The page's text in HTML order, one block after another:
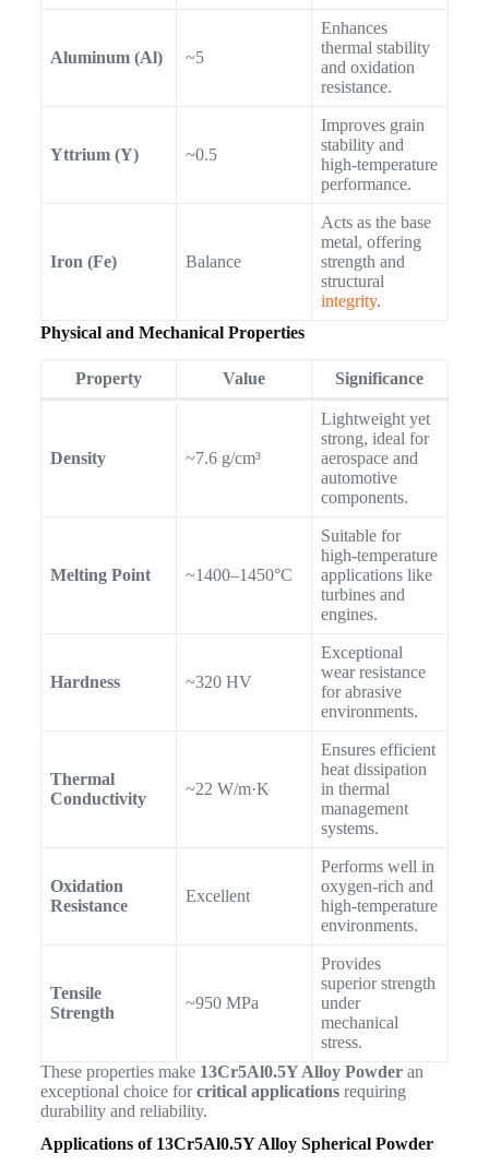
Aluminum (Al) ~5
Enhances
thermal stability
and oxidation
resistance.
Yttrium (Y) ~0.5
Improves grain
stability and
high-temperature
performance.
Iron (Fe) Balance
Acts as the base
metal, offering
strength and
structural
integrity.
Physical and Mechanical Properties
Property Value Significance
Density ~7.6 g/cm³
Lightweight yet
strong, ideal for
aerospace and
automotive
components.
Melting Point ~1400–1450°C
Suitable for
high-temperature
applications like
turbines and
engines.
Hardness ~320 HV
Exceptional
wear resistance
for abrasive
environments.
Thermal
Conductivity
~22 W/m·K
Ensures efficient
heat dissipation
in thermal
management
systems.
Oxidation
Resistance
Excellent
Performs well in
oxygen-rich and
high-temperature
environments.
Tensile
Strength
~950 MPa
Provides
superior strength
under
mechanical
stress.
These properties make 13Cr5Al0.5Y Alloy Powderan
exceptional choice forcritical applicationsrequiring
durability and reliability.
Applications of 13Cr5Al0.5Y Alloy Spherical Powder